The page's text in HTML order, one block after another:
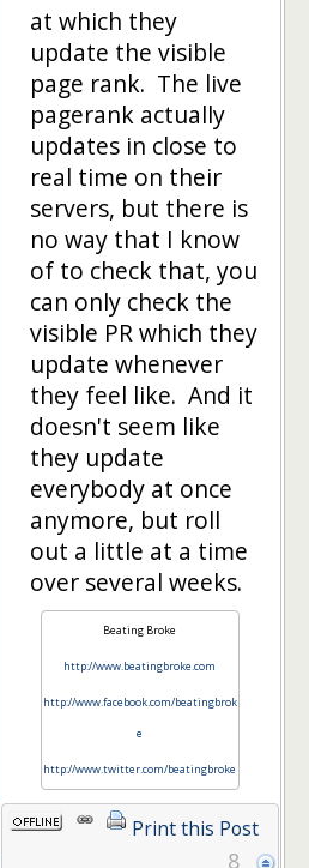
at which they
update the visible
page rank. The live
pagerank actually
updates in close to
real time on their
servers, but there is
no way that I know
of to check that, you
can only check the
visible PR which they
update whenever
they feel like. And it
doesn't seem like
they update
everybody at once
anymore, but roll
out a little at a time
over several weeks.
Beating Broke
http://www.beatingbroke.com
http://www.facebook.com/beatingbrok
e
http://www.twitter.com/beatingbroke
Print this Post
8